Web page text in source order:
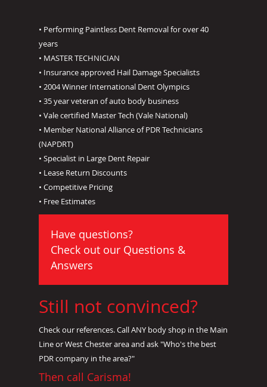
• Performing Paintless Dent Removal for over 40
years
• MASTER TECHNICIAN
• Insurance approved Hail Damage Specialists
• 2004 Winner International Dent Olympics
• 35 year veteran of auto body business
• Vale certified Master Tech (Vale National)
• Member National Alliance of PDR Technicians
(NAPDRT)
• Specialist in Large Dent Repair
• Lease Return Discounts
• Competitive Pricing
• Free Estimates
Have questions?
Check out our Questions &
Answers
Still not convinced?
Check our references. Call ANY body shop in the Main
Line or West Chester area and ask "Who's the best
PDR company in the area?"
Then call Carisma!